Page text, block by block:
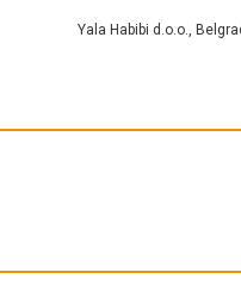
Yala Habibi d.o.o.,